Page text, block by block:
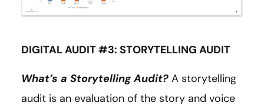
DIGITAL AUDIT #3: STORYTELLING AUDIT
What’s a Storytelling Audit? A storytelling
audit is an evaluation of the story and voice